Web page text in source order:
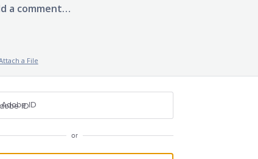
a comment…
a File
Adobe ID
or